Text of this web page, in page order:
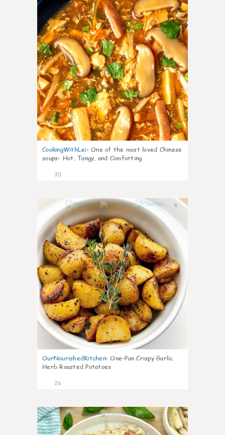
CookingWithLei: One of the most loved Chinese
soups- Hot, Tangy, and Comforting
30
5
OurNourishedKitchen: One-Pan Crispy Garlic
Herb Roasted Potatoes
26
9